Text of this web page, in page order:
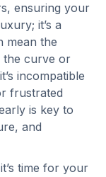
ensuring your
it’s a
mean the
the curve or
incompatible
frustrated
is key to
and
time for your